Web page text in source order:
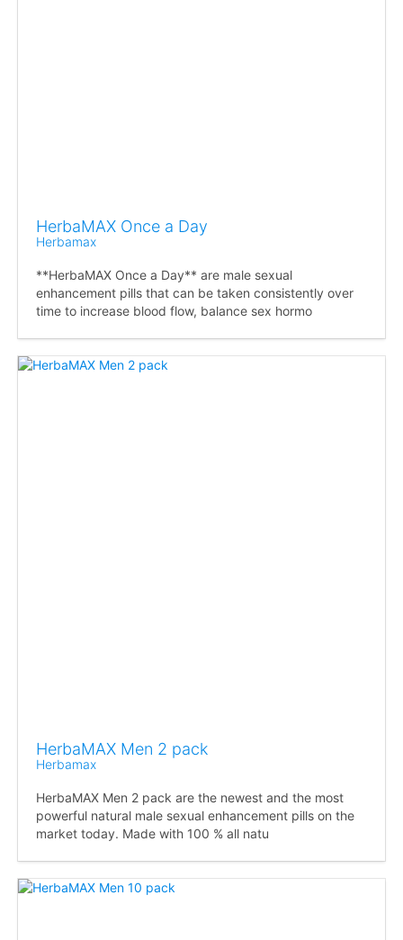
HerbaMAX Once a Day
Herbamax
**HerbaMAX Once a Day** are male sexual
enhancement pills that can be taken consistently over
time to increase blood flow, balance sex hormo
HerbaMAX Men 2 pack
Herbamax
HerbaMAX Men 2 pack are the newest and the most
powerful natural male sexual enhancement pills on the
market today. Made with 100 % all natu